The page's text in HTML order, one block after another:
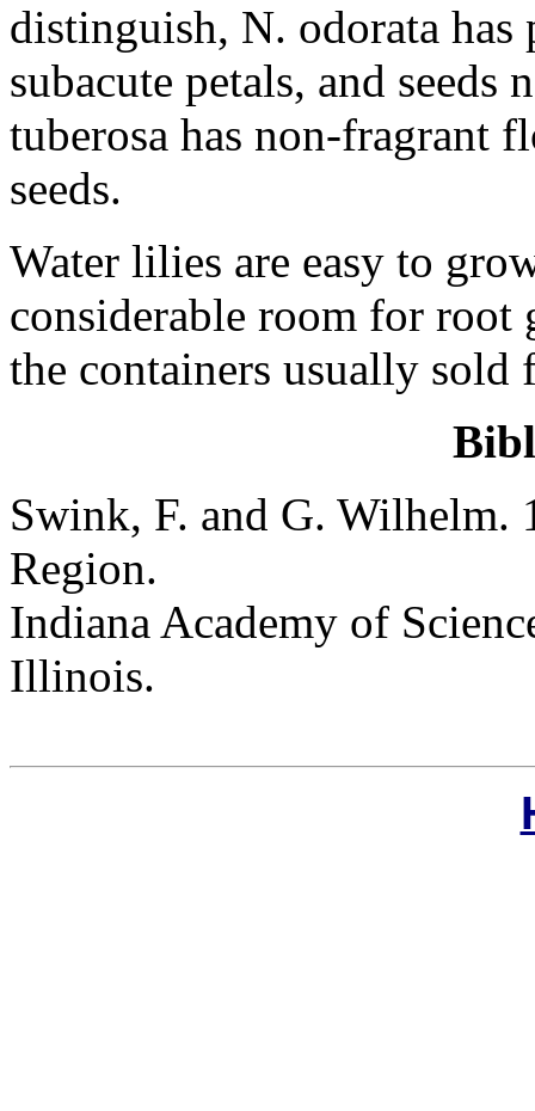
distinguish, N. odorata
subacute petals, and
tuberosa has non-fragrant
seeds.
Water lilies are easy to
considerable room for root
the containers usually
Swink, F. and G. Wilhelm.
Region.
Indiana Academy of
Illinois.